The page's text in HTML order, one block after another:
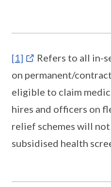
[1]
Refers to all in-
on permanent/
eligible to claim
hires and officers on
relief schemes will
subsidised health